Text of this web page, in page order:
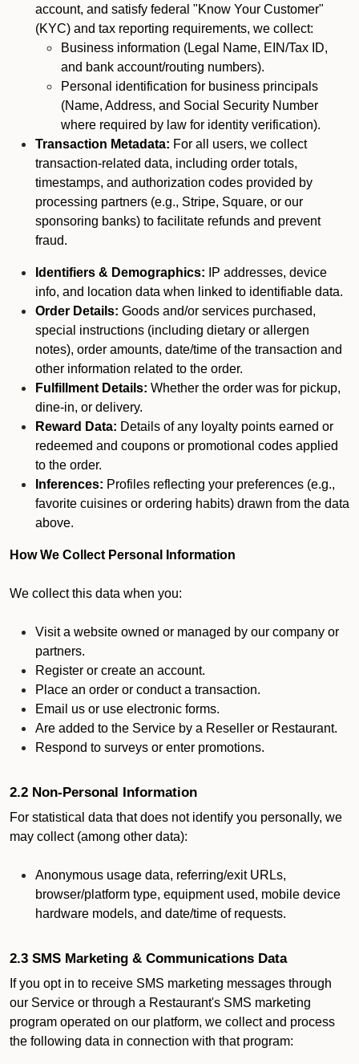
account, and satisfy federal "Know Your Customer"
(KYC) and tax reporting requirements, we collect:
Business information (Legal Name, EIN/Tax ID,
and bank account/routing numbers).
Personal identification for business principals
(Name, Address, and Social Security Number
where required by law for identity verification).
Transaction Metadata: For all users, we collect
transaction-related data, including order totals,
timestamps, and authorization codes provided by
processing partners (e.g., Stripe, Square, or our
sponsoring banks) to facilitate refunds and prevent
fraud.
Identifiers & Demographics: IP addresses, device
info, and location data when linked to identifiable data.
Order Details: Goods and/or services purchased,
special instructions (including dietary or allergen
notes), order amounts, date/time of the transaction and
other information related to the order.
Fulfillment Details: Whether the order was for pickup,
dine-in, or delivery.
Reward Data: Details of any loyalty points earned or
redeemed and coupons or promotional codes applied
to the order.
Inferences: Profiles reflecting your preferences (e.g.,
favorite cuisines or ordering habits) drawn from the data
above.
How We Collect Personal Information
We collect this data when you:
Visit a website owned or managed by our company or
partners.
Register or create an account.
Place an order or conduct a transaction.
Email us or use electronic forms.
Are added to the Service by a Reseller or Restaurant.
Respond to surveys or enter promotions.
2.2 Non-Personal Information
For statistical data that does not identify you personally, we
may collect (among other data):
Anonymous usage data, referring/exit URLs,
browser/platform type, equipment used, mobile device
hardware models, and date/time of requests.
2.3 SMS Marketing & Communications Data
If you opt in to receive SMS marketing messages through
our Service or through a Restaurant's SMS marketing
program operated on our platform, we collect and process
the following data in connection with that program: